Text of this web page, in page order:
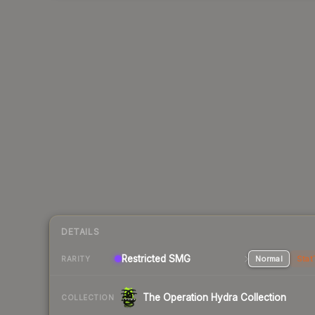
DETAILS
RARITY Restricted SMG Normal
COLLECTION The Operation Hydra Collection